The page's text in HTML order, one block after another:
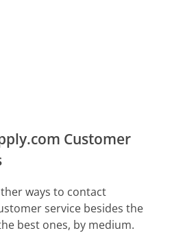
Customer
ways to contact
service besides the
best ones, by medium.